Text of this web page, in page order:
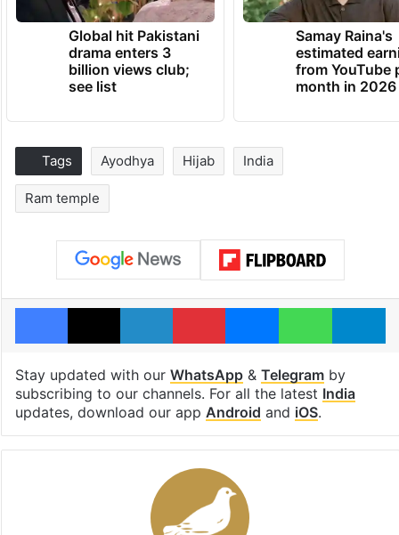
Global hit Pakistani
drama enters 3
billion views club;
see list
Samay Raina's
estimated
from YouTube
month in 2026
Tags Ayodhya Hijab India
Ram temple
Facebook
X LinkedInPinterestMessengerWhatsApp
Stay updated with our WhatsApp& Telegramby
subscribing to our channels. For all the latest India
updates, download our app Android and iOS.